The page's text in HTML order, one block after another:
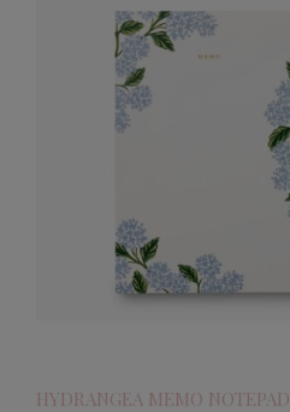
HYDRANGEA MEMO NOTEPAD